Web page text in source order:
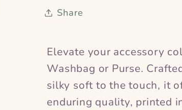
&amp;
Share
Elevate your accessory
Washbag or Purse.
silky soft to the touch, it
enduring quality, printed